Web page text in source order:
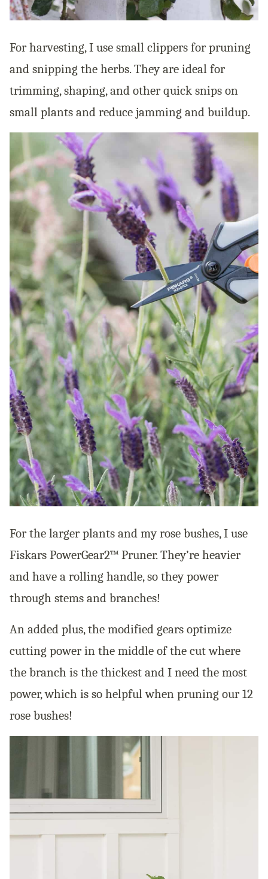
For harvesting, I use small clippers for pruning
and snipping the herbs. They are ideal for
trimming, shaping, and other quick snips on
small plants and reduce jamming and buildup.
For the larger plants and my rose bushes, I use
Fiskars PowerGear2™ Pruner. They’re heavier
and have a rolling handle, so they power
through stems and branches!
An added plus, the modified gears optimize
cutting power in the middle of the cut where
the branch is the thickest and I need the most
power, which is so helpful when pruning our 12
rose bushes!